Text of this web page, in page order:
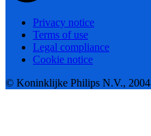
Privacy notice
Terms of use
Legal compliance
Cookie notice
© Koninklijke Philips N.V., 2004